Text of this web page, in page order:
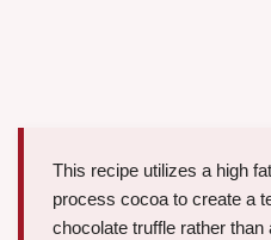
This recipe utilizes a high
process cocoa to create a
chocolate truffle rather